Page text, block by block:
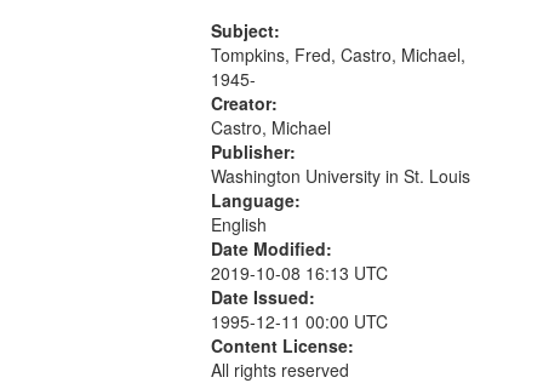
Subject:
Tompkins, Fred, Castro, Michael,
1945-
Creator:
Castro, Michael
Publisher:
Washington University in St. Louis
Language:
English
Date Modified:
2019-10-08 16:13 UTC
Date Issued:
1995-12-11 00:00 UTC
Content License:
All rights reserved